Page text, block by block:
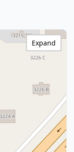
Expand